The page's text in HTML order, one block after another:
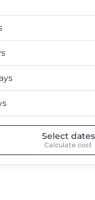
Select dates
Calculate cost